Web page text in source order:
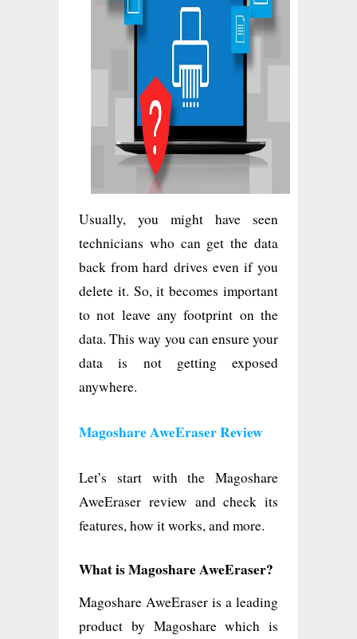
Usually, you might have seen
technicians who can get the data
back from hard drives even if you
delete it. So, it becomes important
to not leave any footprint on the
data. This way you can ensure your
data is not getting exposed
anywhere.
Magoshare AweEraser Review
Let’s start with the Magoshare
AweEraser review and check its
features, how it works, and more.
What is Magoshare AweEraser?
Magoshare AweEraser is a leading
product by Magoshare which is